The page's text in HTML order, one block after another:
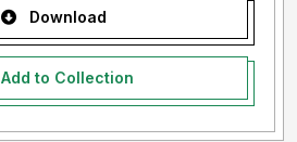
Download
Add to Collection